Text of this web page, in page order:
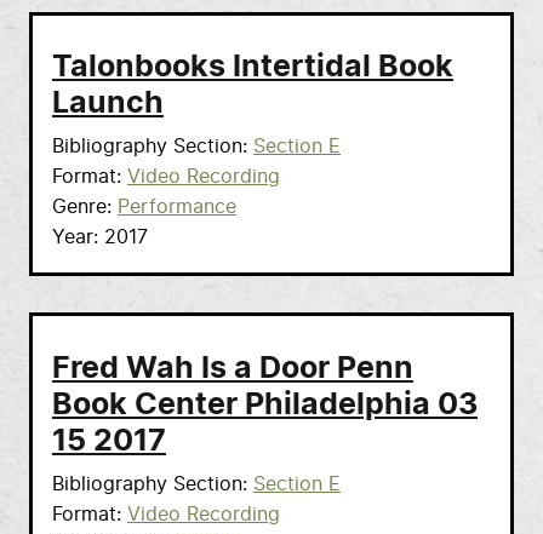
Talonbooks Intertidal Book
Launch
Bibliography Section
Section E
Format
Video Recording
Genre
Performance
Year
2017
Fred Wah Is a Door Penn
Book Center Philadelphia 03
15 2017
Bibliography Section
Section E
Format
Video Recording